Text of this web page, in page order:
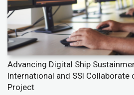
Advancing Digital Ship
International and SSI Collaborate
Project